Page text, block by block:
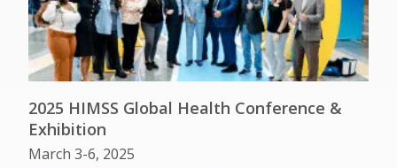
2025 HIMSS Global Health Conference &
Exhibition
March 3-6, 2025